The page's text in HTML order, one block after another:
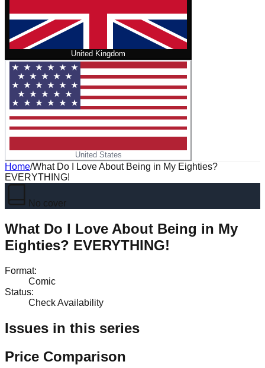
United Kingdom
United States
Home/What Do I Love About Being in My Eighties?
EVERYTHING!
No cover
What Do I Love About Being in My
Eighties? EVERYTHING!
Format:
Comic
Status:
Check Availability
Issues in this series
Price Comparison